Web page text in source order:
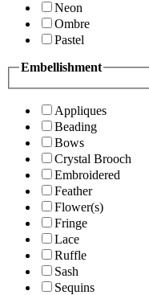
Neon
Ombre
Pastel
Embellishment
Appliques
Beading
Bows
Crystal Brooch
Embroidered
Feather
Flower(s)
Fringe
Lace
Ruffle
Sash
Sequins